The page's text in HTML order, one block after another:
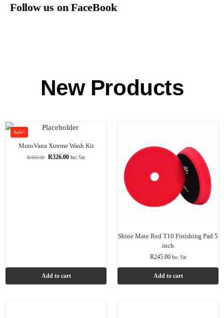
Follow us on FaceBook
New Products
Sale!
MotoVana Xtreme Wash Kit
R420.00 R326.00 Inc. Vat
Add to cart
Shine Mate Red T10 Finishing Pad 5
inch
R245.00 Inc. Vat
Add to cart